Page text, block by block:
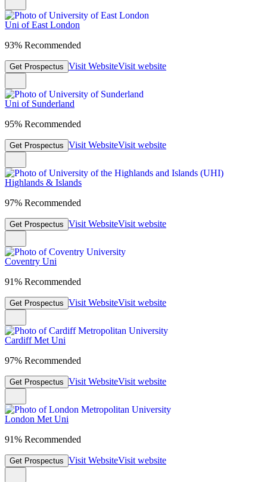
Uni of East London
93% Recommended
Get Prospectus Visit WebsiteVisit website
Uni of Sunderland
95% Recommended
Get Prospectus Visit WebsiteVisit website
Highlands & Islands
97% Recommended
Get Prospectus Visit WebsiteVisit website
Coventry Uni
91% Recommended
Get Prospectus Visit WebsiteVisit website
Cardiff Met Uni
97% Recommended
Get Prospectus Visit WebsiteVisit website
London Met Uni
91% Recommended
Get Prospectus Visit WebsiteVisit website